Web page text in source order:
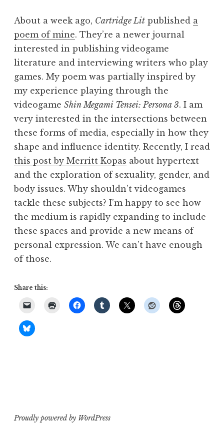
About a week ago, Cartridge Lit published a
poem of mine. They’re a newer journal
interested in publishing videogame
literature and interviewing writers who play
games. My poem was partially inspired by
my experience playing through the
videogame Shin Megami Tensei: Persona 3. I am
very interested in the intersections between
these forms of media, especially in how they
shape and influence identity. Recently, I read
this post by Merritt Kopas about hypertext
and the exploration of sexuality, gender, and
body issues. Why shouldn’t videogames
tackle these subjects? I’m happy to see how
the medium is rapidly expanding to include
these spaces and provide a new means of
personal expression. We can’t have enough
of those.
Share this:
Proudly powered by WordPress